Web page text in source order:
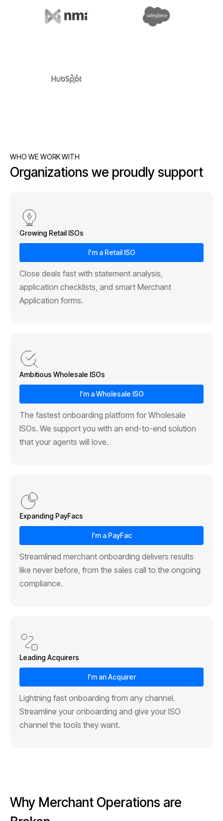
WHO WE WORK WITH
Organizations we proudly support
Growing Retail ISOs
I'm a Retail ISO
Close deals fast with statement analysis,
application checklists, and smart Merchant
Application forms.
Ambitious Wholesale ISOs
I'm a Wholesale ISO
The fastest onboarding platform for Wholesale
ISOs. We support you with an end-to-end solution
that your agents will love.
Expanding PayFacs
I'm a PayFac
Streamlined merchant onboarding delivers results
like never before, from the sales call to the ongoing
compliance.
Leading Acquirers
I'm an Acquirer
Lightning fast onboarding from any channel.
Streamline your onboarding and give your ISO
channel the tools they want.
Why Merchant Operations are